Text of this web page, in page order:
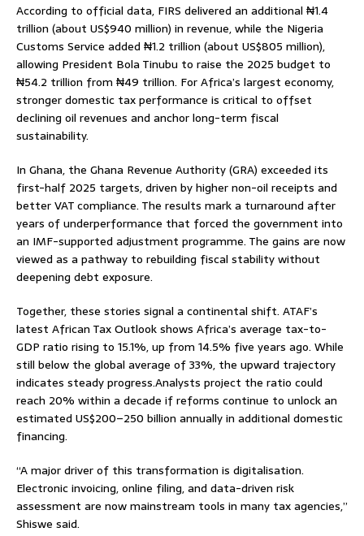
According to official data, FIRS delivered an additional ₦1.4
trillion (about US$940 million) in revenue, while the Nigeria
Customs Service added ₦1.2 trillion (about US$805 million),
allowing President Bola Tinubu to raise the 2025 budget to
₦54.2 trillion from ₦49 trillion. For Africa’s largest economy,
stronger domestic tax performance is critical to offset
declining oil revenues and anchor long-term fiscal
sustainability.
In Ghana, the Ghana Revenue Authority (GRA) exceeded its
first-half 2025 targets, driven by higher non-oil receipts and
better VAT compliance. The results mark a turnaround after
years of underperformance that forced the government into
an IMF-supported adjustment programme. The gains are now
viewed as a pathway to rebuilding fiscal stability without
deepening debt exposure.
Together, these stories signal a continental shift. ATAF’s
latest African Tax Outlook shows Africa’s average tax-to-
GDP ratio rising to 15.1%, up from 14.5% five years ago. While
still below the global average of 33%, the upward trajectory
indicates steady progress.Analysts project the ratio could
reach 20% within a decade if reforms continue to unlock an
estimated US$200–250 billion annually in additional domestic
financing.
“A major driver of this transformation is digitalisation.
Electronic invoicing, online filing, and data-driven risk
assessment are now mainstream tools in many tax agencies,”
Shiswe said.